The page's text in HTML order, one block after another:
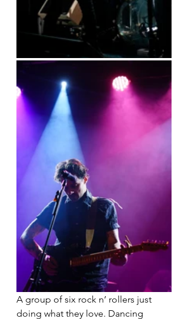
A group of six rock n’ rollers just
doing what they love. Dancing